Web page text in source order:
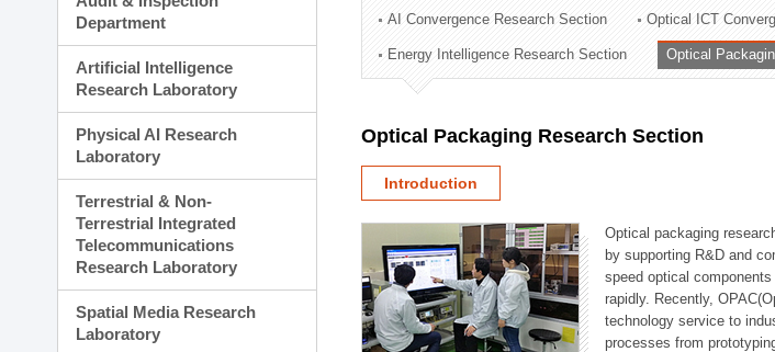
Technology Commercialization Division
Administration Division
External Relations Division
Department
Artificial Intelligence
Research Laboratory
Physical AI Research
Laboratory
Terrestrial & Non-
Terrestrial Integrated
Telecommunications
Research Laboratory
Spatial Media Research
Laboratory
AI Convergence Research Section Optical ICT
Energy Intelligence Research Section Optical
Optical Packaging Research Section
Introduction
Optical packaging
by supporting R&D and
speed optical
rapidly. Recently,
technology service to
processes from